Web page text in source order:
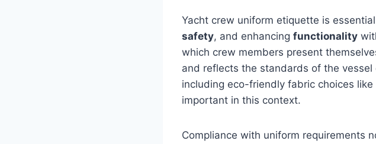
Yacht crew uniform etiquette is
safety, and enhancing functionality
which crew members present
and reflects the standards of the
including eco-friendly fabric choices
important in this context.
Compliance with uniform requirements